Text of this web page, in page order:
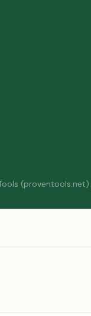
(proventools.net).